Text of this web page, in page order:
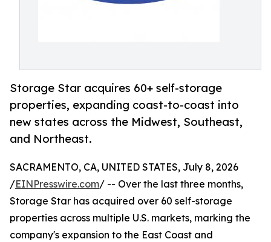
Storage Star acquires 60+ self-storage
properties, expanding coast-to-coast into
new states across the Midwest, Southeast,
and Northeast.
SACRAMENTO, CA, UNITED STATES, July 8, 2026
/EINPresswire.com/ -- Over the last three months,
Storage Star has acquired over 60 self-storage
properties across multiple U.S. markets, marking the
company's expansion to the East Coast and